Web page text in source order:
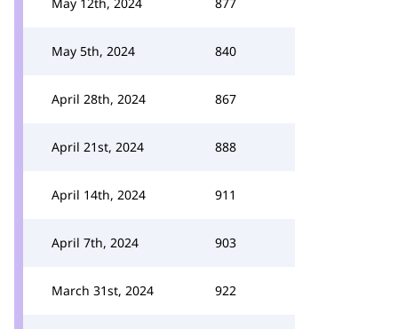
May 5th, 2024 840
April 28th, 2024 867
April 21st, 2024 888
April 14th, 2024 911
April 7th, 2024 903
March 31st, 2024 922